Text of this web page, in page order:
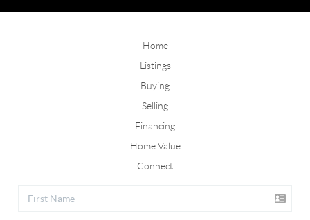
Home
Listings
Buying
Selling
Financing
Home Value
Connect